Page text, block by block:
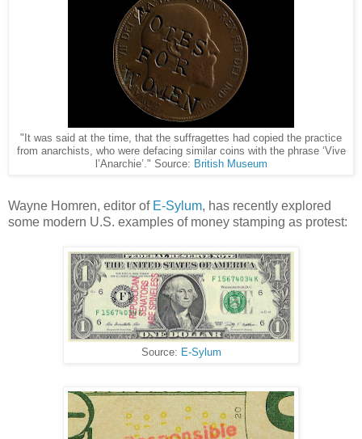
"It was said at the time, that the suffragettes had copied the practice
from anarchists, who were defacing similar coins with the phrase ‘Vive
l’Anarchie’." Source: British Museum
Wayne Homren, editor of E-Sylum, has recently explored
some modern U.S. examples of money stamping as protest:
Source: E-Sylum